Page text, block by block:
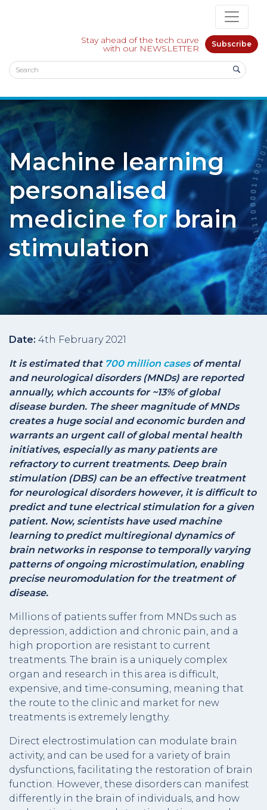
Stay ahead of the tech curve
with our NEWSLETTER Subscribe
Machine learning
personalised
medicine for brain
stimulation
Date: 4th February 2021
It is estimated that 700 million casesof mental
and neurological disorders (MNDs) are reported
annually, which accounts for ~13% of global
disease burden. The sheer magnitude of MNDs
creates a huge social and economic burden and
warrants an urgent call of global mental health
initiatives, especially as many patients are
refractory to current treatments. Deep brain
stimulation (DBS) can be an effective treatment
for neurological disorders however, it is difficult to
predict and tune electrical stimulation for a given
patient. Now, scientists have used machine
learning to predict multiregional dynamics of
brain networks in response to temporally varying
patterns of ongoing microstimulation, enabling
precise neuromodulation for the treatment of
disease.
Millions of patients suffer from MNDs such as
depression, addiction and chronic pain, and a
high proportion are resistant to current
treatments. The brain is a uniquely complex
organ and research in this area is difficult,
expensive, and time-consuming, meaning that
the route to the clinic and market for new
treatments is extremely lengthy.
Direct electrostimulation can modulate brain
activity, and can be used for a variety of brain
dysfunctions, facilitating the restoration of brain
function. However, these disorders can manifest
differently in the brain of individuals, and how